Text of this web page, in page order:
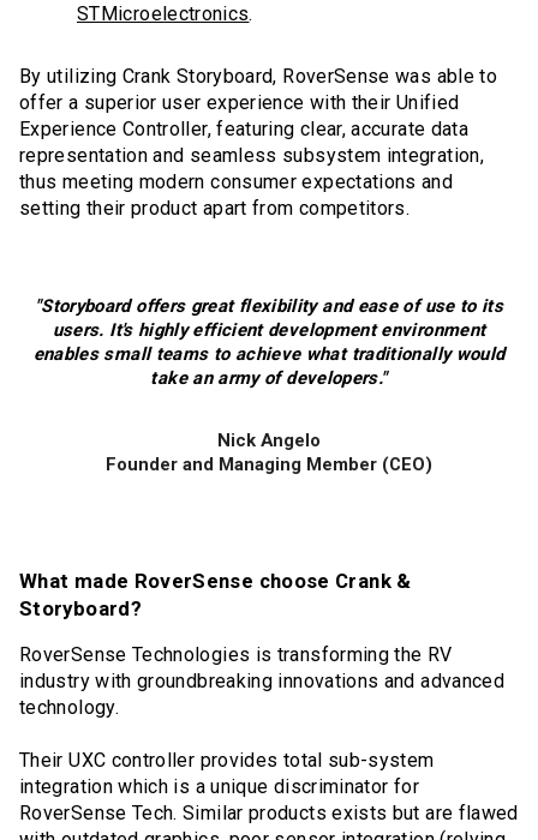
STMicroelectronics.
By utilizing Crank Storyboard, RoverSense was able to
offer a superior user experience with their Unified
Experience Controller, featuring clear, accurate data
representation and seamless subsystem integration,
thus meeting modern consumer expectations and
setting their product apart from competitors.
"Storyboard offers great flexibility and ease of use to its
users. It's highly efficient development environment
enables small teams to achieve what traditionally would
take an army of developers."
Nick Angelo
Founder and Managing Member (CEO)
What made RoverSense choose Crank &
Storyboard?
RoverSense Technologies is transforming the RV
industry with groundbreaking innovations and advanced
technology.
Their UXC controller provides total sub-system
integration which is a unique discriminator for
RoverSense Tech. Similar products exists but are flawed